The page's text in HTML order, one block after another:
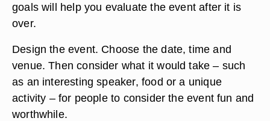
goals will help you evaluate the event after it is
over.
Design the event. Choose the date, time and
venue. Then consider what it would take – such
as an interesting speaker, food or a unique
activity – for people to consider the event fun and
worthwhile.